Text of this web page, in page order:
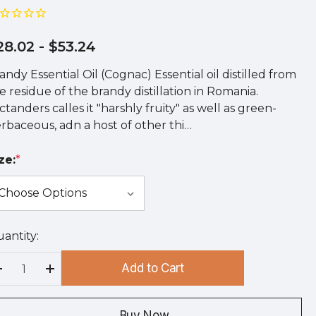
- $53.24
Essential Oil (Cognac) Essential oil distilled from
residue of the brandy distillation in Romania.
calles it "harshly fruity" as well as green-
adn a host of other thi…
*
Decrease Quantity:Increase Quantity:
Add to Cart